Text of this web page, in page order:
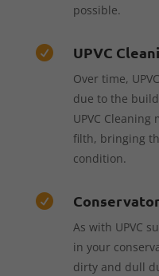
possible.
 UPVC
Over time,
due to the
UPVC
filth, bringing
condition.

As with UPVC
in your
dirty and dull